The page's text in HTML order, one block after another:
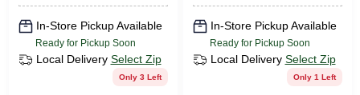
In-Store Pickup Available
Ready for Pickup Soon
Local Delivery Select Zip
Only 3 Left
In-Store Pickup Available
Ready for Pickup Soon
Local Delivery Select Zip
Only 1 Left